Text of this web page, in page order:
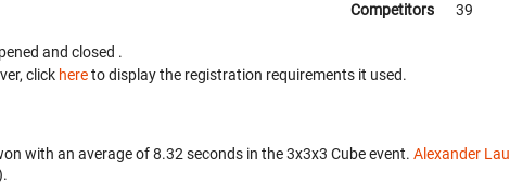
Competitors
39
and closed .
click hereto display the registration requirements it used.
with an average of 8.32 seconds in the 3x3x3 Cube event. Alexander Lau